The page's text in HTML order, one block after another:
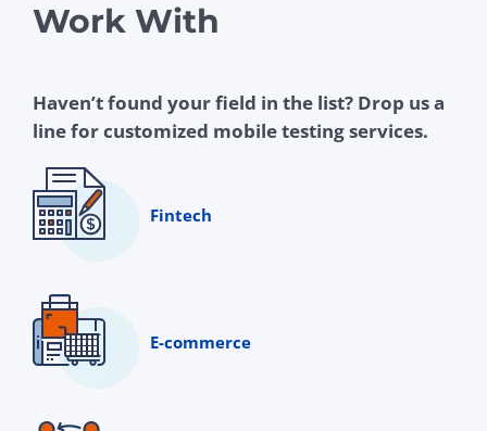
Work With
Haven’t found your field in the list? Drop us a
line for customized mobile testing services.
Fintech
E-commerce